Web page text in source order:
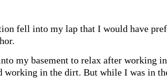
fell into my lap that I would have
my basement to relax after working
working in the dirt. But while I was in